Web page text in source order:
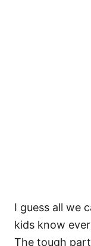
I guess all we
kids know
The tough